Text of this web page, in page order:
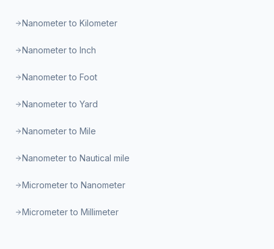
Nanometer to Kilometer
Nanometer to Inch
Nanometer to Foot
Nanometer to Yard
Nanometer to Mile
Nanometer to Nautical mile
Micrometer to Nanometer
Micrometer to Millimeter